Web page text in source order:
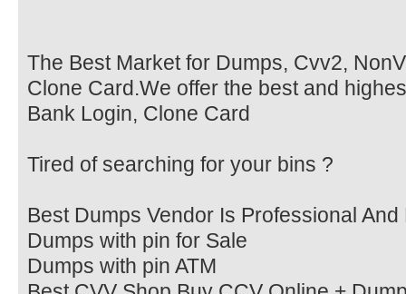
The Best Market for Dumps, Cvv2,
Clone Card.We offer the best and
Bank Login, Clone Card
Tired of searching for your bins ?
Best Dumps Vendor Is Professional
Dumps with pin for Sale
Dumps with pin ATM